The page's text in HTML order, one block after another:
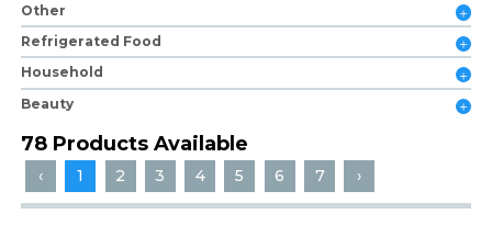
Other
Refrigerated Food
Household
Beauty
78 Products Available
‹ 1 2 3 4 5 6 7 ›